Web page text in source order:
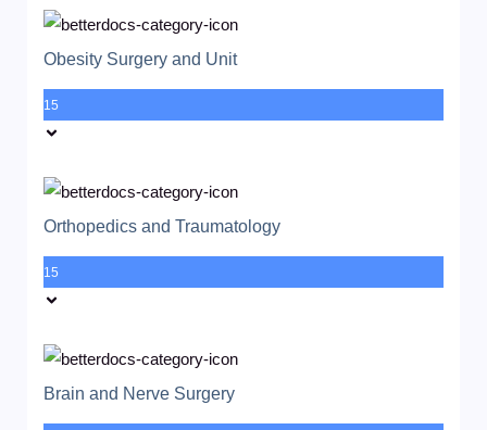
Obesity Surgery and Unit
15
Orthopedics and Traumatology
15
Brain and Nerve Surgery